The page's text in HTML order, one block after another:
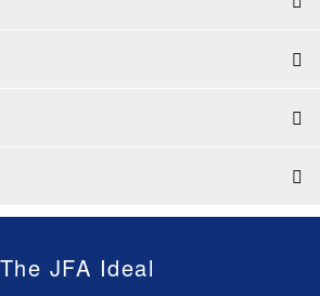
The JFA Ideal